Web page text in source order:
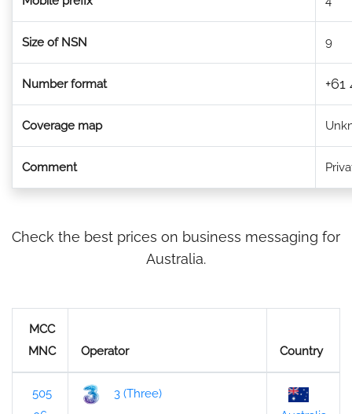
Size of NSN 9
Number format
Coverage map
Comment
Check the best prices on business messaging for
Australia.
MCC
MNC
Operator Country
505
3 (Three)